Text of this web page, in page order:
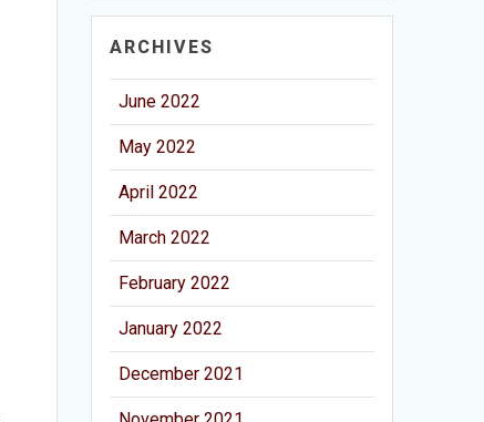
ARCHIVES
June 2022
May 2022
April 2022
March 2022
February 2022
January 2022
December 2021